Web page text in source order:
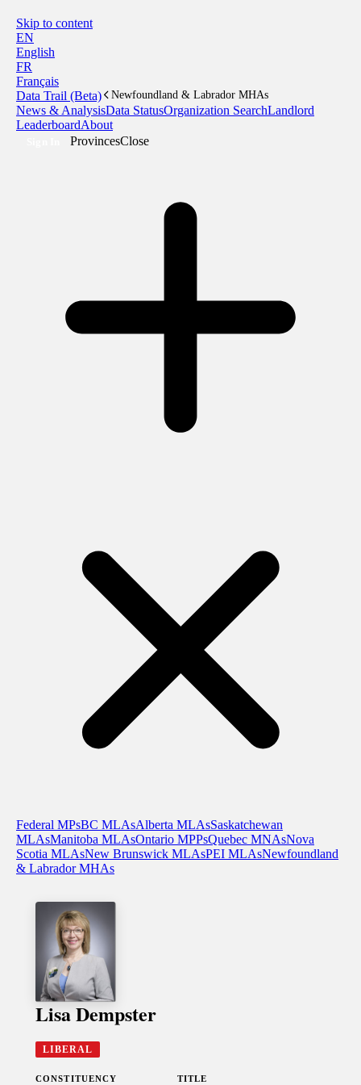
Skip to content
EN
English
FR
Français
Data Trail (Beta)
Newfoundland & Labrador MHAs
News & AnalysisData StatusOrganization SearchLandlord
LeaderboardAbout
ProvincesClose
Federal MPsBC MLAsAlberta MLAsSaskatchewan
MLAsManitoba MLAsOntario MPPsQuebec MNAsNova
Scotia MLAsNew Brunswick MLAsPEI MLAsNewfoundland
& Labrador MHAs
Lisa Dempster
LIBERAL
CONSTITUENCY TITLE